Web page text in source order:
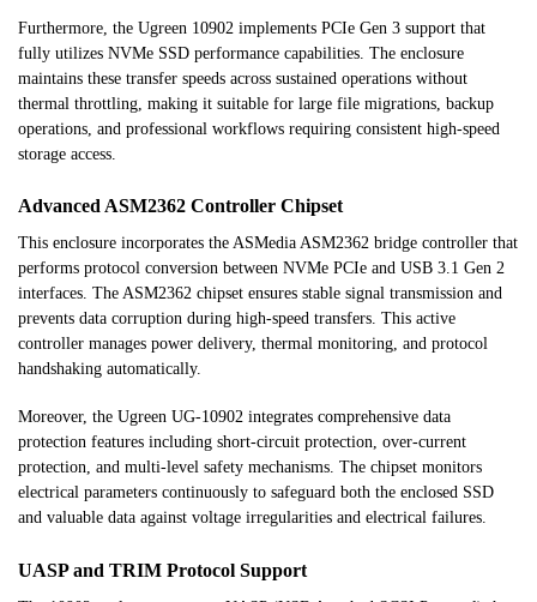
Furthermore, the Ugreen 10902 implements PCIe Gen 3 support that
fully utilizes NVMe SSD performance capabilities. The enclosure
maintains these transfer speeds across sustained operations without
thermal throttling, making it suitable for large file migrations, backup
operations, and professional workflows requiring consistent high-speed
storage access.
Advanced ASM2362 Controller Chipset
This enclosure incorporates the ASMedia ASM2362 bridge controller that
performs protocol conversion between NVMe PCIe and USB 3.1 Gen 2
interfaces. The ASM2362 chipset ensures stable signal transmission and
prevents data corruption during high-speed transfers. This active
controller manages power delivery, thermal monitoring, and protocol
handshaking automatically.
Moreover, the Ugreen UG-10902 integrates comprehensive data
protection features including short-circuit protection, over-current
protection, and multi-level safety mechanisms. The chipset monitors
electrical parameters continuously to safeguard both the enclosed SSD
and valuable data against voltage irregularities and electrical failures.
UASP and TRIM Protocol Support